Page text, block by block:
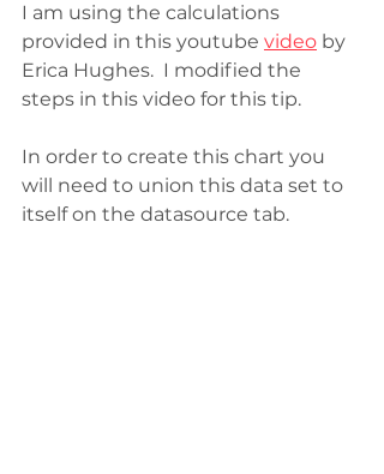
I am using the calculations
provided in this youtube video by
Erica Hughes.  I modified the
steps in this video for this tip.
In order to create this chart you
will need to union this data set to
itself on the datasource tab.